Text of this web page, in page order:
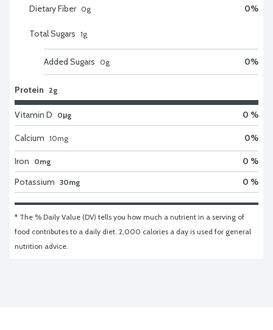
Dietary Fiber 0g 0%
Total Sugars 1g
Added Sugars 0g 0%
Protein 2g
Vitamin D 0μg 0 %
Calcium 10mg 0%
Iron 0mg
0 %
Potassium 30mg 0 %
* The % Daily Value (DV) tells you how much a nutrient in a serving of
food contributes to a daily diet. 2,000 calories a day is used for general
nutrition advice.